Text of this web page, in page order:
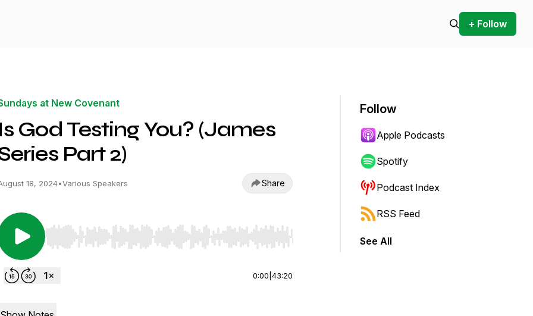
+ Follow
at New Covenant
Is God Testing You? (James
Part 2)
18, 2024•Various Speakers Share
Use Left/Right to seek, Home/End to jump to start or end. Hold shift to jump forward or backward.
0:00 43:20
Follow
Apple Podcasts
Spotify
Podcast Index
RSS Feed
See All